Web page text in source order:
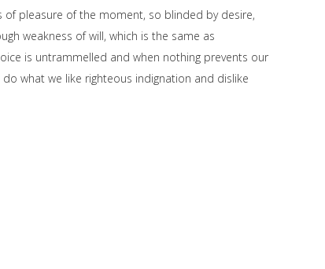
pleasure of the moment, so blinded by desire,
weakness of will, which is the same as
is untrammelled and when nothing prevents our
what we like righteous indignation and dislike